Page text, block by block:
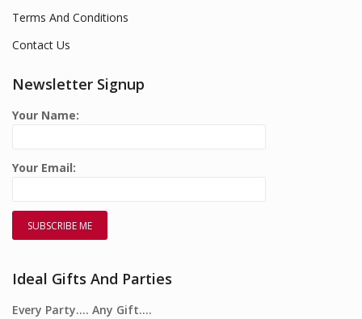
Terms And Conditions
Contact Us
Newsletter Signup
Your Name:
Your Email:
Ideal Gifts And Parties
Every Party…. Any Gift….